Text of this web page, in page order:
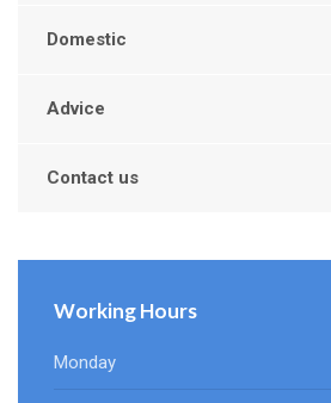
Domestic
Advice
Contact us
Working Hours
Monday